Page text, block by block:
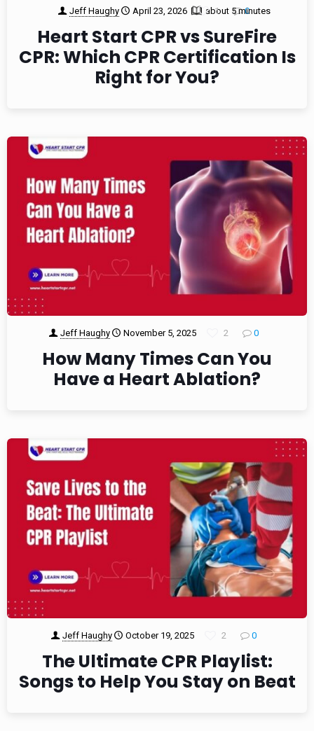
Jeff Haughy April 23, 2026 about 5 minutes
1 0
Heart Start CPR vs SureFire
CPR: Which CPR Certification Is
Right for You?
Jeff Haughy November 5, 2025 2 0
How Many Times Can You
Have a Heart Ablation?
Jeff Haughy October 19, 2025 2 0
The Ultimate CPR Playlist:
Songs to Help You Stay on Beat